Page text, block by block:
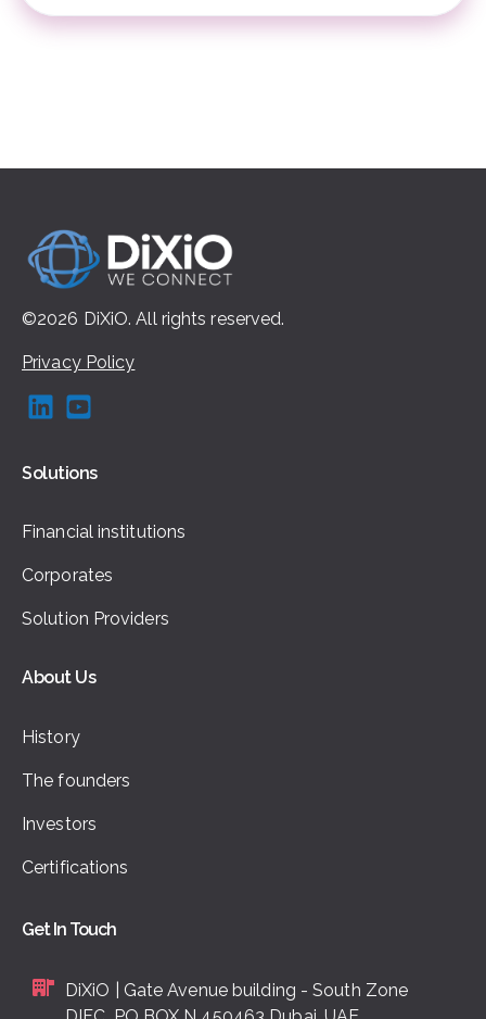
©2026 DiXiO.All rights reserved.
Privacy Policy
Solutions
Financial institutions
Corporates
Solution Providers
About Us
History
The founders
Investors
Certifications
Get In Touch
DiXiO | Gate Avenue building - South Zone